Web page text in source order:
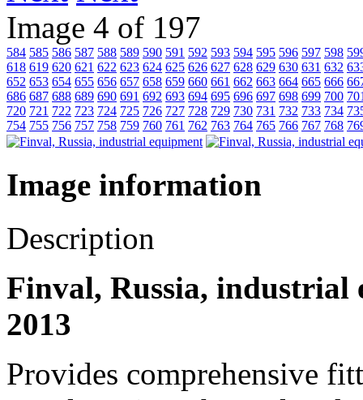
Image 4 of 197
584 585 586 587 588 589 590 591 592 593 594 595 596 597 598
618 619 620 621 622 623 624 625 626 627 628 629 630 631 632
652 653 654 655 656 657 658 659 660 661 662 663 664 665 666
686 687 688 689 690 691 692 693 694 695 696 697 698 699 700
720 721 722 723 724 725 726 727 728 729 730 731 732 733 734
754 755 756 757 758 759 760 761 762 763 764 765 766 767 768
Image information
Description
Finval, Russia, industrial
2013
Provides comprehensive